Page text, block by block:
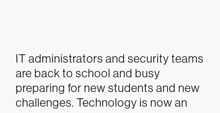
IT administrators and security teams
are back to school and busy
preparing for new students and new
challenges. Technology is now an